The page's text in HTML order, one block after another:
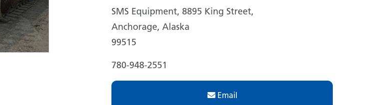
SMS Equipment, 8895 King Street,
Anchorage, Alaska
99515
780-948-2551
Email